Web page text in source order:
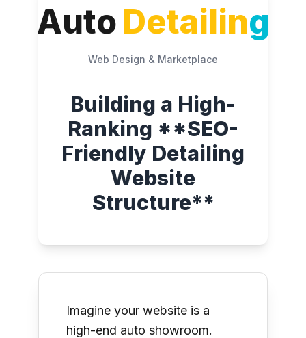
Auto Detailing
Web Design & Marketplace
Building a High-
Ranking **SEO-
Friendly Detailing
Website
Structure**
Imagine your website is a
high-end auto showroom.